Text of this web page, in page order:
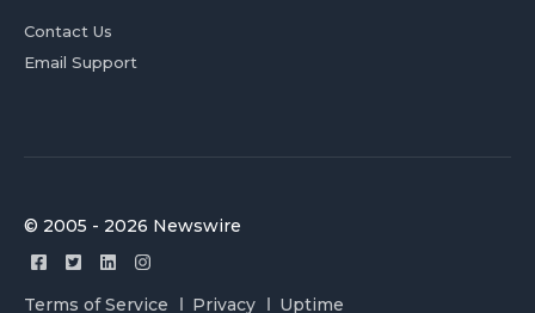
Contact Us
Email Support
© 2005 - 2026 Newswire
Terms of Service Privacy Uptime